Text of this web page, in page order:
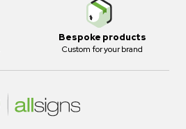
Bespoke products
Custom for your brand